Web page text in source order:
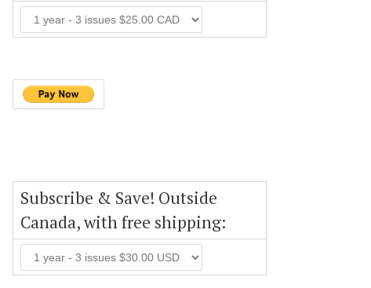
Subscribe & Save! Outside
Canada, with free shipping: